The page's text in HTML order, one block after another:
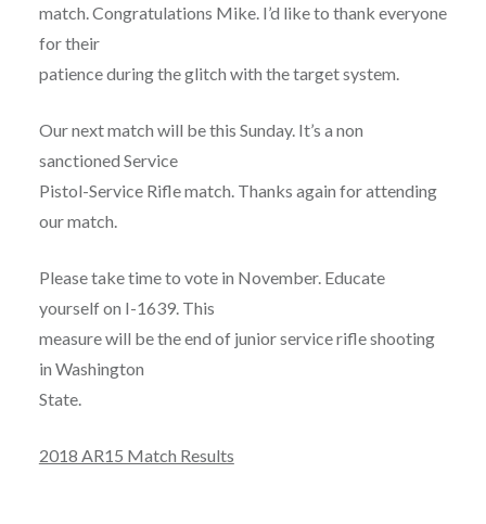
match. Congratulations Mike. I’d like to thank everyone
for their
patience during the glitch with the target system.
Our next match will be this Sunday. It’s a non
sanctioned Service
Pistol-Service Rifle match. Thanks again for attending
our match.
Please take time to vote in November. Educate
yourself on I-1639. This
measure will be the end of junior service rifle shooting
in Washington
State.
2018 AR15 Match Results